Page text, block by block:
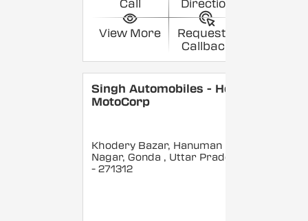
Call Direction
View More
Request a
Callback
Singh Automobiles - Hero
MotoCorp
Khodery Bazar, Hanuman
Nagar, Gonda , Uttar Pradesh
- 271312